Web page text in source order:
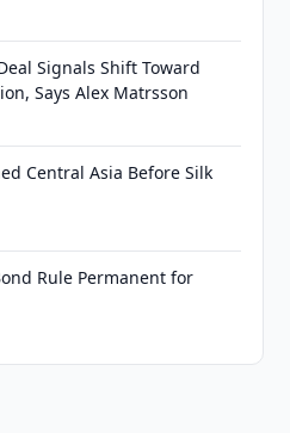
Signals Shift Toward
Says Alex Matrsson
Central Asia Before Silk
Rule Permanent for